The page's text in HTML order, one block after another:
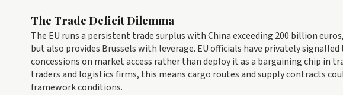
The Trade Deficit Dilemma
The EU runs a persistent trade surplus with China exceeding 200 billion
but also provides Brussels with leverage. EU officials have privately
concessions on market access rather than deploy it as a bargaining chip in
traders and logistics firms, this means cargo routes and supply contracts
framework conditions.